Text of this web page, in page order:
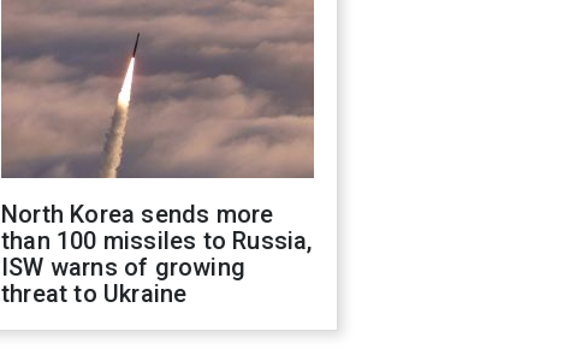
North Korea sends more
than 100 missiles to Russia,
ISW warns of growing
threat to Ukraine